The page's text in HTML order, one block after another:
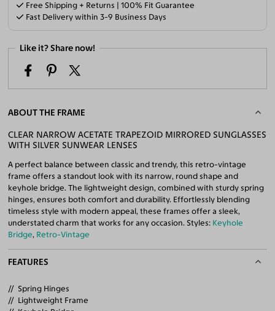
Free Shipping + Returns | 100% Fit Guarantee
Fast Delivery within 3-9 Business Days
Like it? Share now!
ABOUT THE FRAME
CLEAR NARROW ACETATE TRAPEZOID MIRRORED SUNGLASSES
WITH SILVER SUNWEAR LENSES
A perfect balance between classic and trendy, this retro-vintage
frame offers a standout look with its narrow, round shape and
keyhole bridge. The lightweight design, combined with sturdy spring
hinges, ensures both comfort and durability. Effortlessly blending
timeless style with modern appeal, these frames offer a sleek,
understated charm that works for any occasion. Styles: Keyhole
Bridge, Retro-Vintage
FEATURES
Spring Hinges
Lightweight Frame